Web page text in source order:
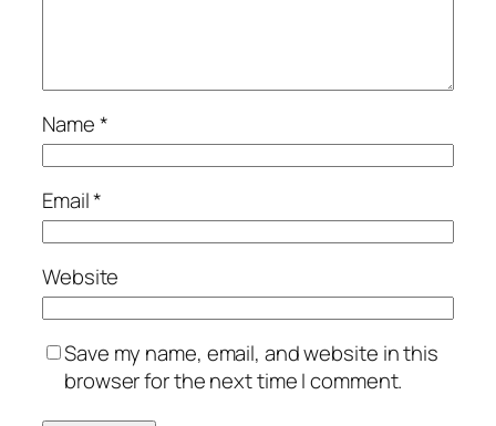
Name*
Email*
Website
Save my name, email, and website in this
browser for the next time I comment.